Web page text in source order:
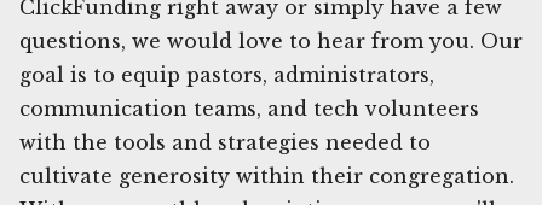
ClickFunding right away or simply have a few
questions, we would love to hear from you. Our
goal is to equip pastors, administrators,
communication teams, and tech volunteers
with the tools and strategies needed to
cultivate generosity within their congregation.